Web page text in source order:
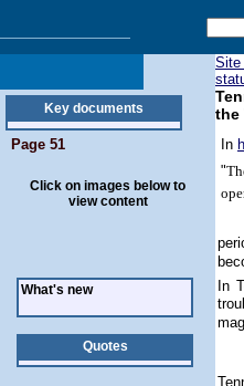
Key documents
Page 51
Click on images below to
view content
What's new
Quotes
Site
the
In
"
In